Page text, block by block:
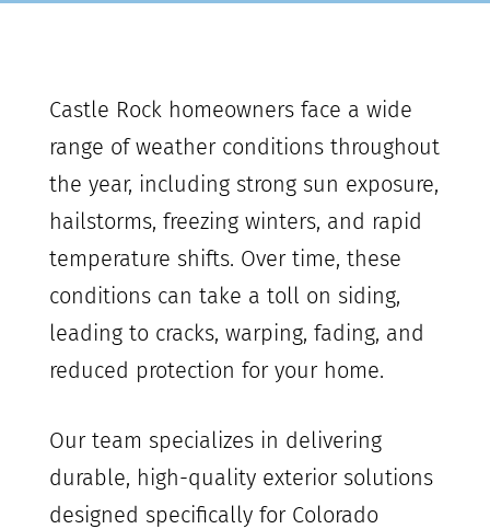
Castle Rock homeowners face a wide
range of weather conditions throughout
the year, including strong sun exposure,
hailstorms, freezing winters, and rapid
temperature shifts. Over time, these
conditions can take a toll on siding,
leading to cracks, warping, fading, and
reduced protection for your home.
Our team specializes in delivering
durable, high-quality exterior solutions
designed specifically for Colorado